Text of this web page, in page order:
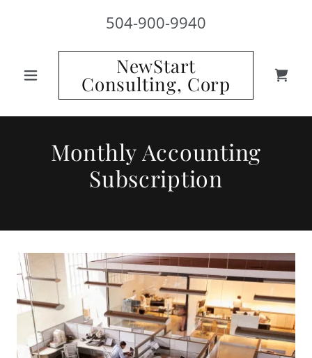
504-900-9940
NewStart
Consulting, Corp
Monthly Accounting
Subscription